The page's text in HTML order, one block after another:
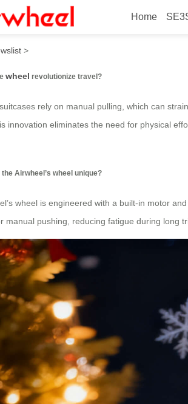
Home
the wheel
>
wheel revolutionize travel?
rely on manual pulling, which can
innovation eliminates the need for physical
Airwheel’s wheel unique?
wheel is engineered with a built-in motor
manual pushing, reducing fatigue during long